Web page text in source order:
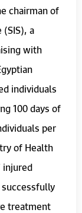
chairman of
a
with
individuals
100 days of
per
of Health
injured
treatment